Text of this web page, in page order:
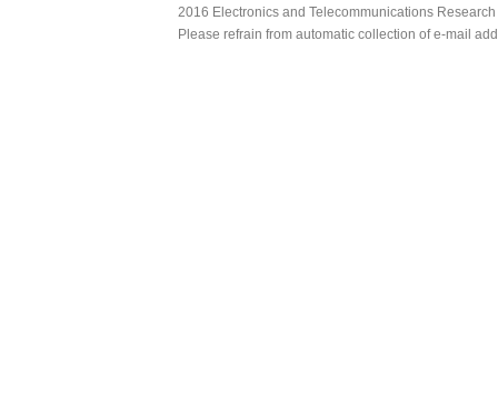
2016 Electronics and Telecommunications
Please refrain from automatic collection of e-mail